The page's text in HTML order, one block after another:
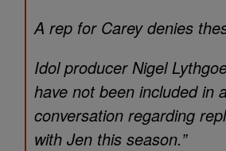
A rep for Carey denies
Idol producer Nigel
have not been included in
conversation regarding
with Jen this season.”